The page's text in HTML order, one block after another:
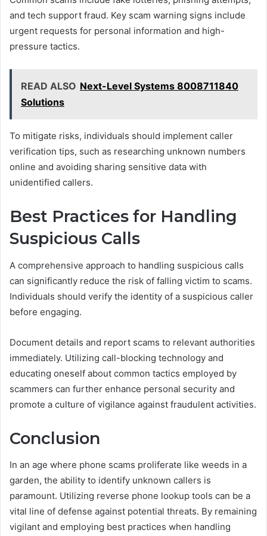
and tech support fraud. Key scam warning signs include
urgent requests for personal information and high-
pressure tactics.
READ ALSO Next-Level Systems 8008711840
Solutions
To mitigate risks, individuals should implement caller
verification tips, such as researching unknown numbers
online and avoiding sharing sensitive data with
unidentified callers.
Best Practices for Handling
Suspicious Calls
A comprehensive approach to handling suspicious calls
can significantly reduce the risk of falling victim to scams.
Individuals should verify the identity of a suspicious caller
before engaging.
Document details and report scams to relevant authorities
immediately. Utilizing call-blocking technology and
educating oneself about common tactics employed by
scammers can further enhance personal security and
promote a culture of vigilance against fraudulent activities.
Conclusion
In an age where phone scams proliferate like weeds in a
garden, the ability to identify unknown callers is
paramount. Utilizing reverse phone lookup tools can be a
vital line of defense against potential threats. By remaining
vigilant and employing best practices when handling